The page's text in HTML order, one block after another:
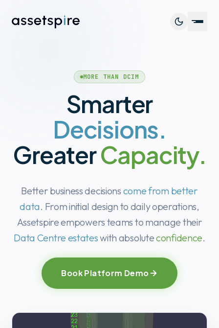
Book
Ready to
MORE THAN DCIM
Smarter
Decisions.
GreaterCapacity.
Better business decisions come from better
data. From initial design to daily operations,
Assetspire empowers teams to manage their
Data Centre estateswith absoluteconfidence.
Book Platform Demo